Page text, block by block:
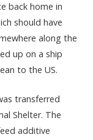
back home in
should have
along the
up on a ship
to the US.
transferred
Shelter. The
additive